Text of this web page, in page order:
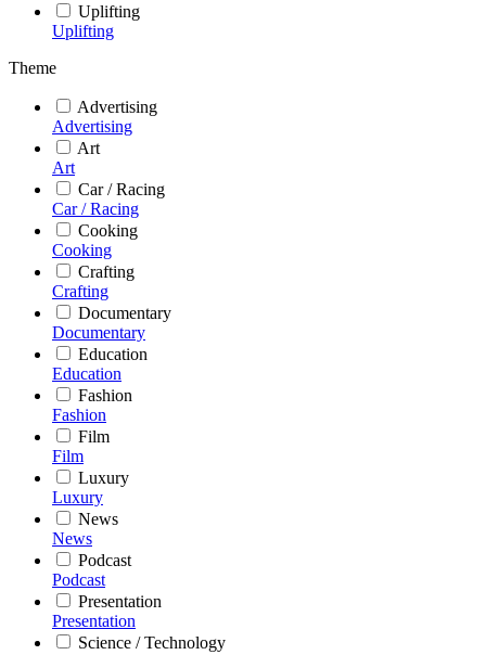
Uplifting
Uplifting
Theme
Advertising
Advertising
Art
Art
Car / Racing
Car / Racing
Cooking
Cooking
Crafting
Crafting
Documentary
Documentary
Education
Education
Fashion
Fashion
Film
Film
Luxury
Luxury
News
News
Podcast
Podcast
Presentation
Presentation
Science / Technology